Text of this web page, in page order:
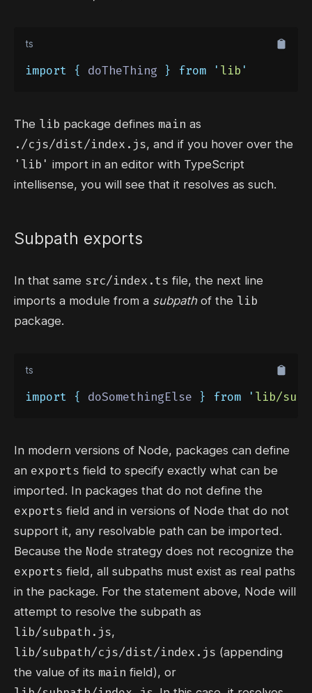
ts
import { doTheThing } from ' lib '
The lib package defines main as
./cjs/dist/index.js, and if you hover over the
'lib' import in an editor with TypeScript
intellisense, you will see that it resolves as such.
Subpath exports
In that same src/index.ts file, the next line
imports a module from a subpathof the lib
package.
ts
import { doSomethingElse } from ' lib/
In modern versions of Node, packages can define
an exports field to specify exactly what can be
imported. In packages that do not define the
exports field and in versions of Node that do not
support it, any resolvable path can be imported.
Because the Node strategy does not recognize the
exports field, all subpaths must exist as real paths
in the package. For the statement above, Node will
attempt to resolve the subpath as
lib/subpath.js,
lib/subpath/cjs/dist/index.js (appending
the value of its main field), or